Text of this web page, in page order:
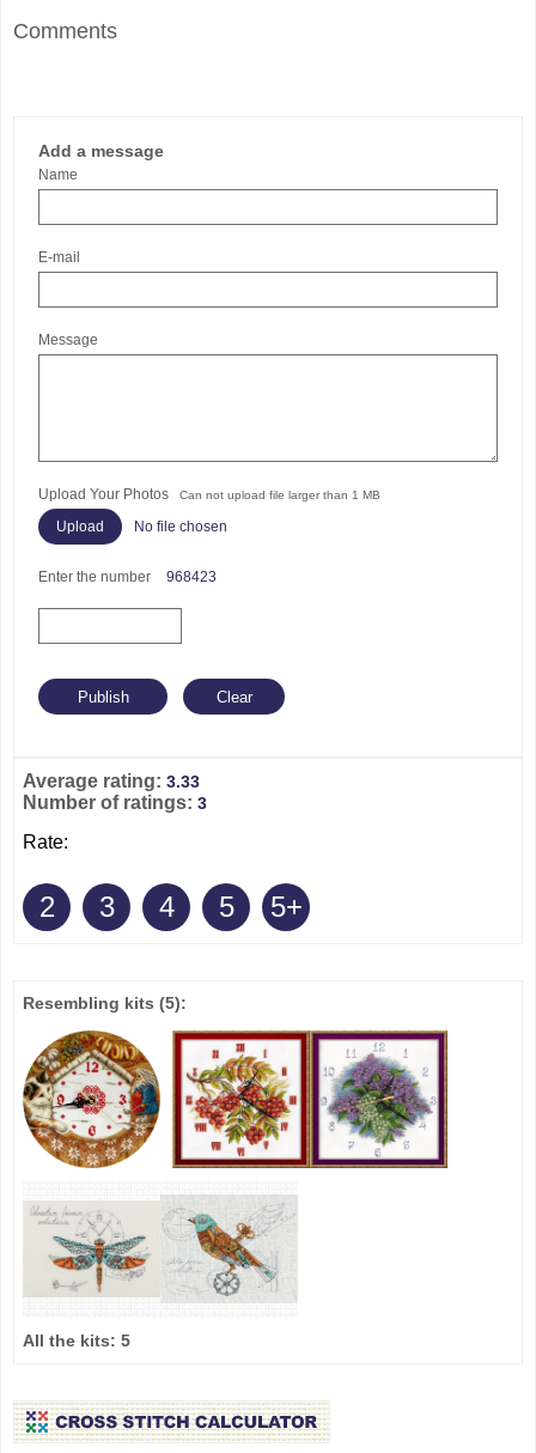
Comments
Add a message
Name
E-mail
Message
Upload Your Photos Can not upload file larger than 1 MB
No file chosen
Enter the number 968423
Average rating: 3.33
Number of ratings: 3
Rate:
2 3 4 5 5+
Resembling kits (5):
All the kits: 5